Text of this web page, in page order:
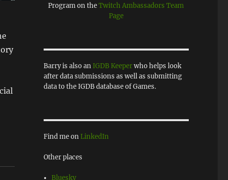
Program on theTwitch Ambassadors Team
Page
Barry is also an IGDB Keeperwho helps look
after data submissions as well as submitting
data to the IGDB database of Games.
Find me onLinkedIn
Other places
Bluesky